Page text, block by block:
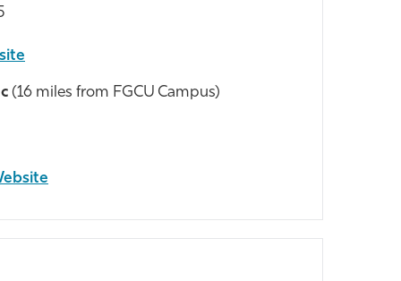
(16 miles from FGCU Campus)